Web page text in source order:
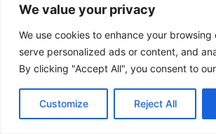
We value your privacy
We use cookies to enhance your browsing
serve personalized ads or content, and
By clicking "Accept All", you consent to
Customize Reject All
Best Andalusia